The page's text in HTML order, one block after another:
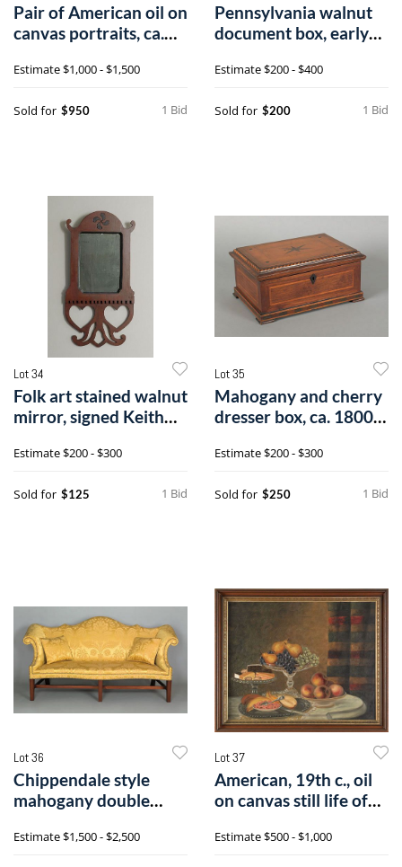
Pair of American oil on
canvas portraits, ca.
Estimate$1,000 - $1,500
1 Bid
Sold for $950
Pennsylvania walnut
document box, early
Estimate$200 - $400
1 Bid
Sold for $200
Lot 34
Folk art stained walnut
mirror, signed Keith
Estimate$200 - $300
1 Bid
Sold for $125
Lot 35
Mahogany and cherry
dresser box, ca. 1800,
Estimate$200 - $300
1 Bid
Sold for $250
Lot 36
Chippendale style
mahogany double
Estimate$1,500 - $2,500
Lot 37
American, 19th c., oil
on canvas still life of
Estimate$500 - $1,000